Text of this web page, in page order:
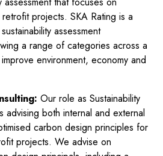
projects. SKA Rating is a
assessment
a range of categories across a
environment, economy and
Our role as Sustainability
advising both internal and external
carbon design principles for
projects. We advise on